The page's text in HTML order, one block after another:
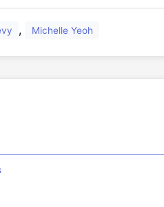
, Michelle Yeoh